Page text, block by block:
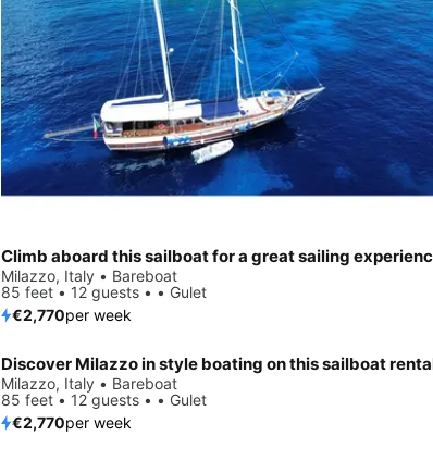
Climb aboard this sailboat for a great sailing
Milazzo, Italy • Bareboat
85 feet • 12 guests • • Gulet
€2,770per week
Discover Milazzo in style boating on this sailboat
Milazzo, Italy • Bareboat
85 feet • 12 guests • • Gulet
€2,770per week